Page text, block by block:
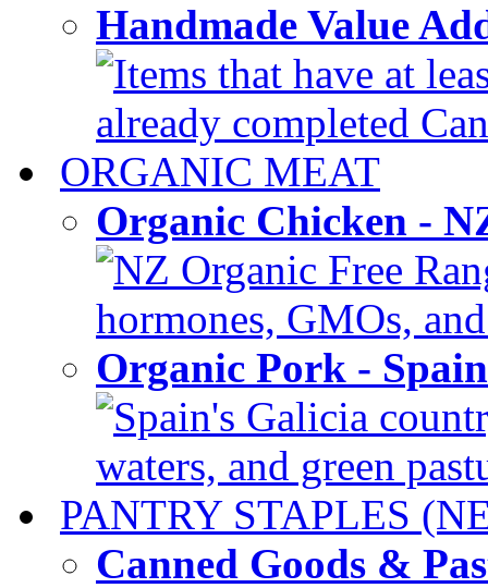
Handmade Value
Items that have at
already completed
ORGANIC MEAT
Organic Chicken -
NZ Organic Free
hormones, GMOs,
Organic Pork -
Spain's Galicia
waters, and green
PANTRY STAPLES
Canned Goods &